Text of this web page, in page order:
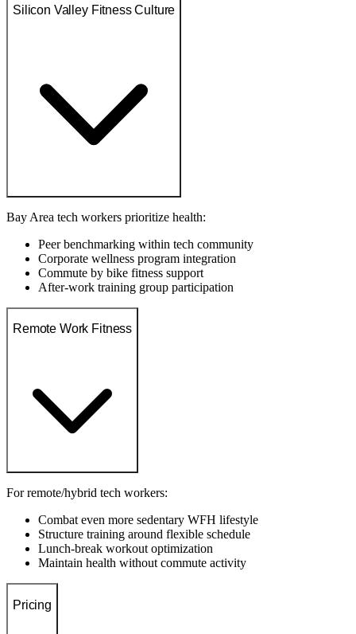
Silicon Valley Fitness Culture
Bay Area tech workers prioritize health:
Peer benchmarking within tech community
Corporate wellness program integration
Commute by bike fitness support
After-work training group participation
Remote Work Fitness
For remote/hybrid tech workers:
Combat even more sedentary WFH lifestyle
Structure training around flexible schedule
Lunch-break workout optimization
Maintain health without commute activity
Pricing